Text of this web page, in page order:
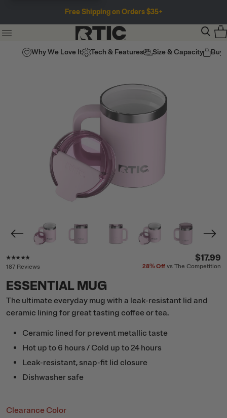
Free Shipping on Orders $35+
Why We Love It Tech & Features Size & Capacity Buy
187 Reviews
$17.99
28%Off vs The Competition
ESSENTIAL MUG
The ultimate everyday mug with a leak-resistant lid and
ceramic lining for great tasting coffee or tea.
Ceramic lined for prevent metallic taste
Hot up to 6 hours / Cold up to 24 hours
Leak-resistant, snap-fit lid closure
Dishwasher safe
Clearance Color